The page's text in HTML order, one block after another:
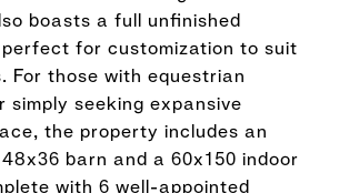
boasts a full unfinished
for customization to suit
For those with equestrian
simply seeking expansive
the property includes an
barn and a 60x150 indoor
with 6 well-appointed